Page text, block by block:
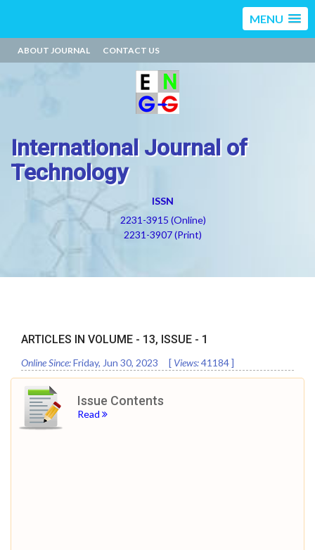
MENU
ABOUT JOURNAL CONTACT US
International Journal of
Technology
ISSN
2231-3915 (Online)
2231-3907 (Print)
ARTICLES IN VOLUME - 13, ISSUE - 1
Online Since:Friday, Jun 30, 2023 [ Views:41184]
Issue Contents
Read